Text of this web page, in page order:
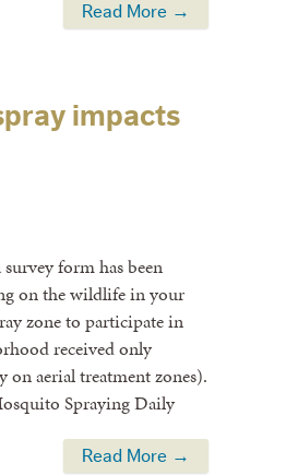
Read More →
impacts
form has been
on the wildlife in your
zone to participate in
received only
aerial treatment zones).
Spraying Daily
Read More →